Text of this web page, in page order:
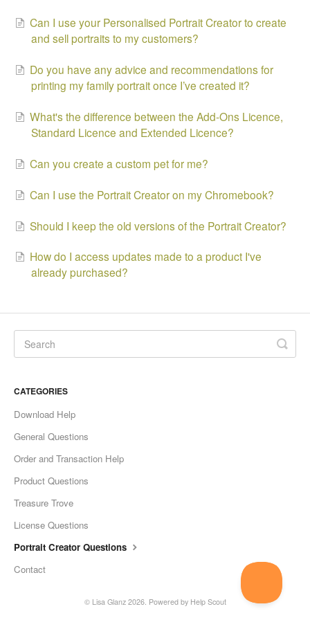
Can I use your Personalised Portrait Creator to create
and sell portraits to my customers?
Do you have any advice and recommendations for
printing my family portrait once I’ve created it?
What's the difference between the Add-Ons Licence,
Standard Licence and Extended Licence?
Can you create a custom pet for me?
Can I use the Portrait Creator on my Chromebook?
Should I keep the old versions of the Portrait Creator?
How do I access updates made to a product I've
already purchased?
CATEGORIES
Download Help
General Questions
Order and Transaction Help
Product Questions
Treasure Trove
License Questions
Portrait Creator Questions
Contact
© Lisa Glanz2026. Powered by Help Scout